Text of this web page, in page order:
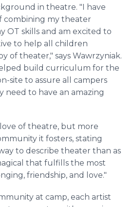
in theatre. "I have
combining my theater
OT skills and am excited to
to help all children
of theater," says Wawrzyniak.
build curriculum for the
site to assure all campers
need to have an amazing
love of theatre, but more
it fosters, stating
to describe theater than as
that fulfills the most
friendship, and love."
at camp, each artist